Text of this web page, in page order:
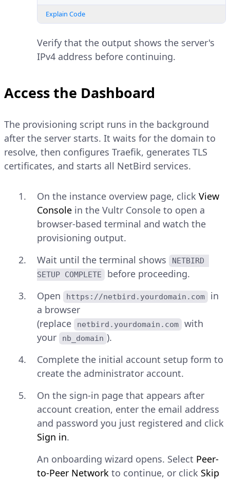
Explain Code
Verify that the output shows the server's
IPv4 address before continuing.
Access the Dashboard
The provisioning script runs in the background
after the server starts. It waits for the domain to
resolve, then configures Traefik, generates TLS
certificates, and starts all NetBird services.
On the instance overview page, click View
Console in the Vultr Console to open a
browser-based terminal and watch the
provisioning output.
Wait until the terminal shows
NETBIRD
SETUP COMPLETE
before proceeding.
Open
https://netbird.yourdomain.com
in
a browser
(replace
netbird.yourdomain.com
with
your
nb_domain ).
Complete the initial account setup form to
create the administrator account.
On the sign-in page that appears after
account creation, enter the email address
and password you just registered and click
Sign in.
An onboarding wizard opens. Select Peer-
to-Peer Network to continue, or click Skip